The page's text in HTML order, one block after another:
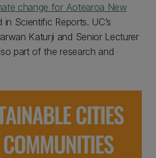
change for Aotearoa New
in Scientific Reports. UC’s
Katurji and Senior Lecturer
part of the research and